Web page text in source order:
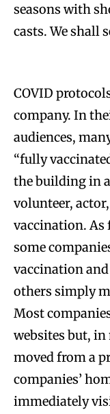
seasons with
casts. We shall
COVID
company. In
audiences,
“fully
the building in
volunteer,
vaccination. As
some
vaccination
others simply
Most
websites but, in
moved from a
companies’
immediately